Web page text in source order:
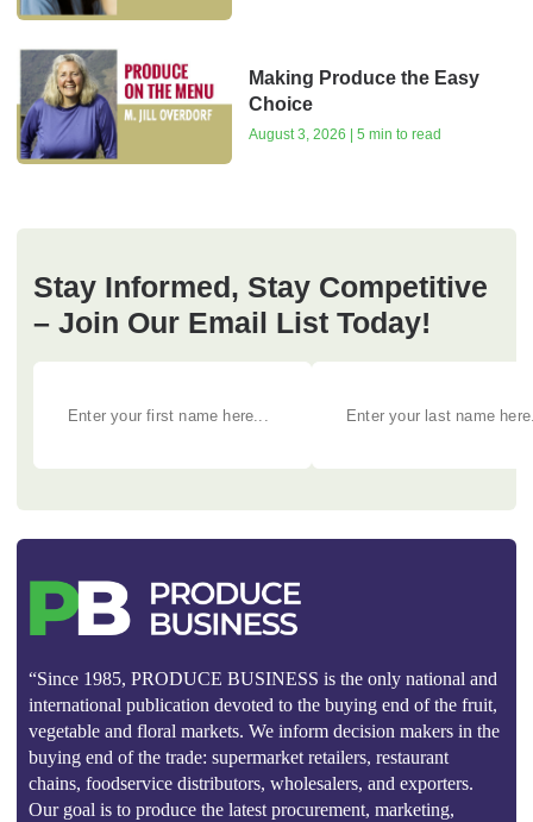
Making Produce the Easy
Choice
August 3, 2026 | 5 min to read
Stay Informed, Stay Competitive
– Join Our Email List Today!
“Since 1985, PRODUCE BUSINESS is the only national and
international publication devoted to the buying end of the fruit,
vegetable and floral markets. We inform decision makers in the
buying end of the trade: supermarket retailers, restaurant
chains, foodservice distributors, wholesalers, and exporters.
Our goal is to produce the latest procurement, marketing,